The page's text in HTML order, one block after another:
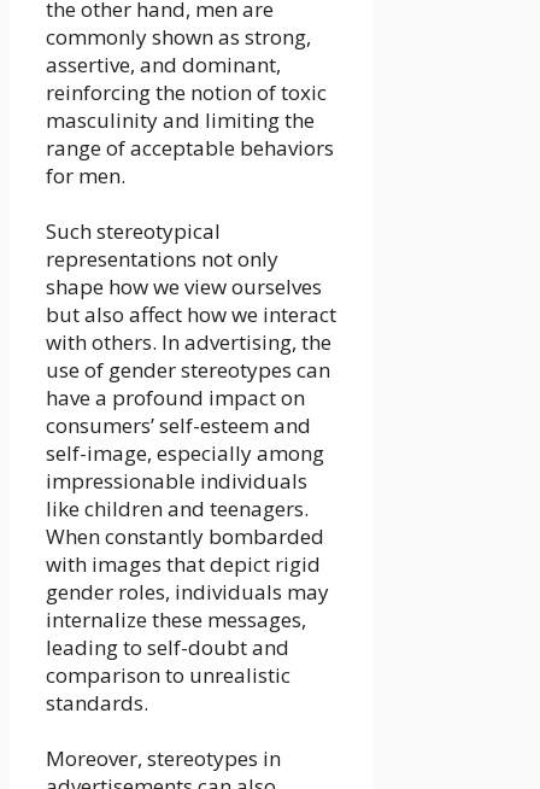
the other hand, men are
commonly shown as strong,
assertive, and dominant,
reinforcing the notion of toxic
masculinity and limiting the
range of acceptable behaviors
for men.
Such stereotypical
representations not only
shape how we view ourselves
but also affect how we interact
with others. In advertising, the
use of gender stereotypes can
have a profound impact on
consumers’ self-esteem and
self-image, especially among
impressionable individuals
like children and teenagers.
When constantly bombarded
with images that depict rigid
gender roles, individuals may
internalize these messages,
leading to self-doubt and
comparison to unrealistic
standards.
Moreover, stereotypes in